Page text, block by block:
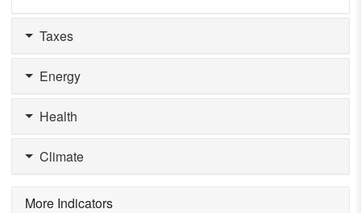
Taxes
Energy
Health
Climate
More Indicators